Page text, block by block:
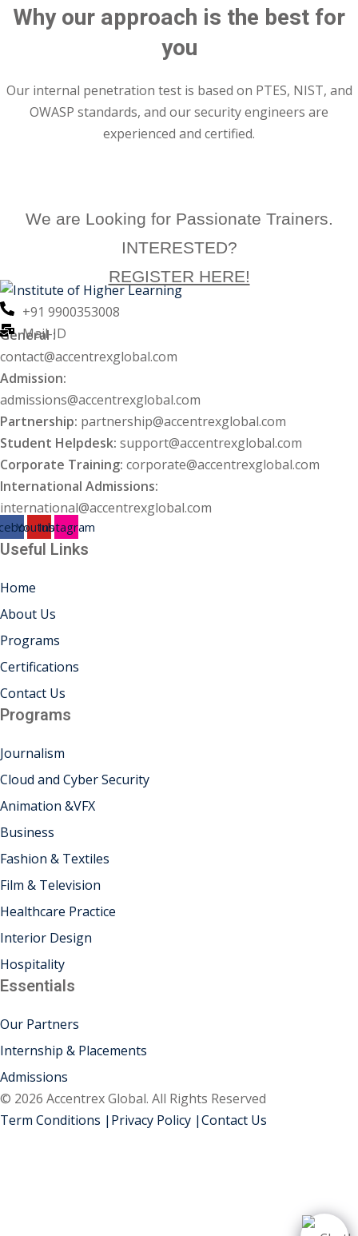
Why our approach is the best for
you
Our internal penetration test is based on PTES, NIST, and
OWASP standards, and our security engineers are
experienced and certified.
We are Looking for Passionate Trainers.
INTERESTED?
REGISTER HERE!
+91 9900353008
Mail-ID
General :
contact@accentrexglobal.com
Admission:
admissions@accentrexglobal.com
Partnership: partnership@accentrexglobal.com
Student Helpdesk: support@accentrexglobal.com
Corporate Training: corporate@accentrexglobal.com
International Admissions:
international@accentrexglobal.com
YoutubeInstagram
Useful Links
Home
About Us
Programs
Certifications
Contact Us
Programs
Journalism
Cloud and Cyber Security
Animation &VFX
Business
Fashion & Textiles
Film & Television
Healthcare Practice
Interior Design
Hospitality
Essentials
Our Partners
Internship & Placements
Admissions
© 2026 Accentrex Global. All Rights Reserved
Term Conditions | Privacy Policy |Contact Us